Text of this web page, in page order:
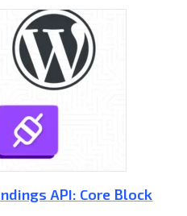
API: Core Block